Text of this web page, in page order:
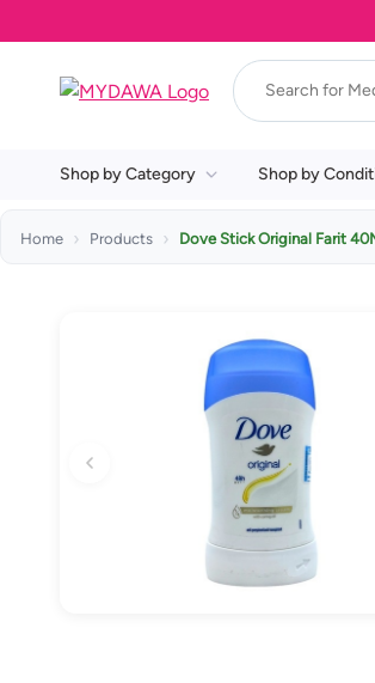
Shop by Category Shop by
Home Products Dove Stick Original Farit